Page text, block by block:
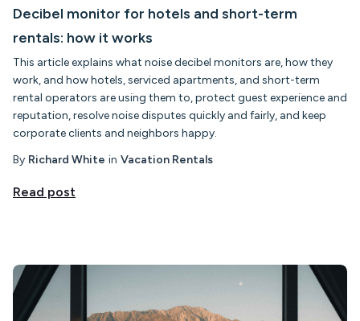
Decibel monitor for hotels and short-term
rentals: how it works
This article explains what noise decibel monitors are, how they
work, and how hotels, serviced apartments, and short-term
rental operators are using them to, protect guest experience and
reputation, resolve noise disputes quickly and fairly, and keep
corporate clients and neighbors happy.
By Richard White in Vacation Rentals
Read post